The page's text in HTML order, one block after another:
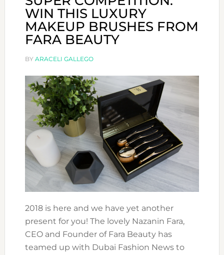
WIN THIS LUXURY
MAKEUP BRUSHES FROM
FARA BEAUTY
BY ARACELI GALLEGO
2018 is here and we have yet another
present for you! The lovely Nazanin Fara,
CEO and Founder of Fara Beauty has
teamed up with Dubai Fashion News to